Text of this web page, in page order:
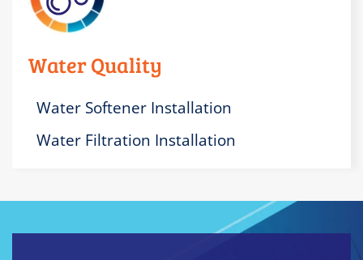
Water Quality
Water Softener Installation
Water Filtration Installation